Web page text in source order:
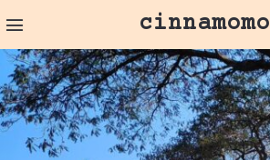
cinnamomo